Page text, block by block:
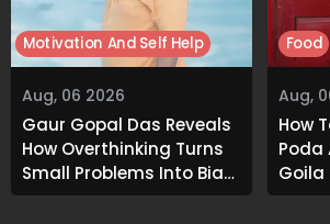
Aug, 06 2026
Gaur Gopal Das Reveals
How Overthinking Turns
Small Problems Into Big
Emotional Struggles
Motivation And Self Help
Aug,
How
Poda
Goila
Food